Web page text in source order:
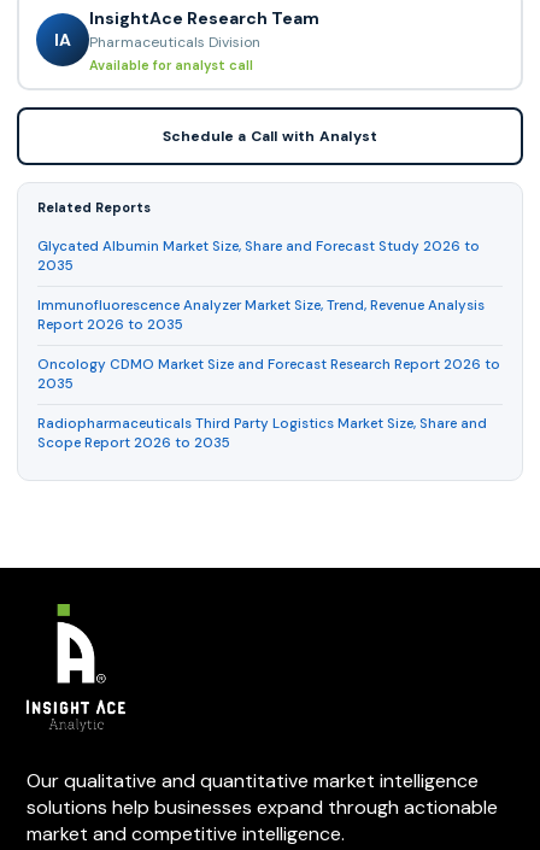
IA
InsightAce Research Team
Pharmaceuticals Division
Available for analyst call
Schedule a Call with Analyst
Related Reports
Glycated Albumin Market Size, Share and Forecast Study 2026 to
2035
Immunofluorescence Analyzer Market Size, Trend, Revenue Analysis
Report 2026 to 2035
Oncology CDMO Market Size and Forecast Research Report 2026 to
2035
Radiopharmaceuticals Third Party Logistics Market Size, Share and
Scope Report 2026 to 2035
Our qualitative and quantitative market intelligence
solutions help businesses expand through actionable
market and competitive intelligence.